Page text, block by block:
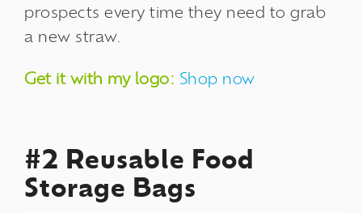
prospects every time they need to grab
a new straw.
Get it with my logo: Shop now
#2 Reusable Food
Storage Bags